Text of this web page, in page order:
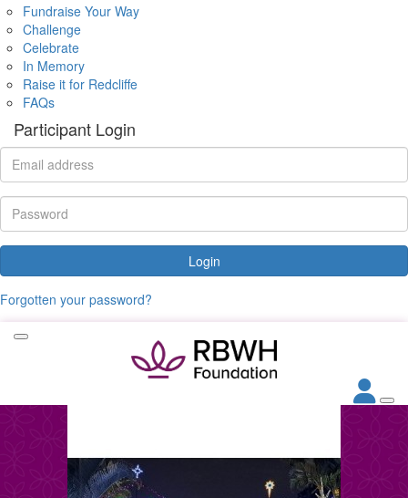
Fundraise Your Way
Challenge
Celebrate
In Memory
Raise it for Redcliffe
FAQs
Participant Login
Login
Forgotten your password?